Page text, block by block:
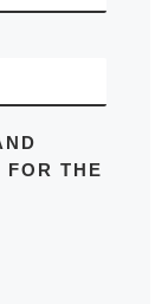
FOR THE